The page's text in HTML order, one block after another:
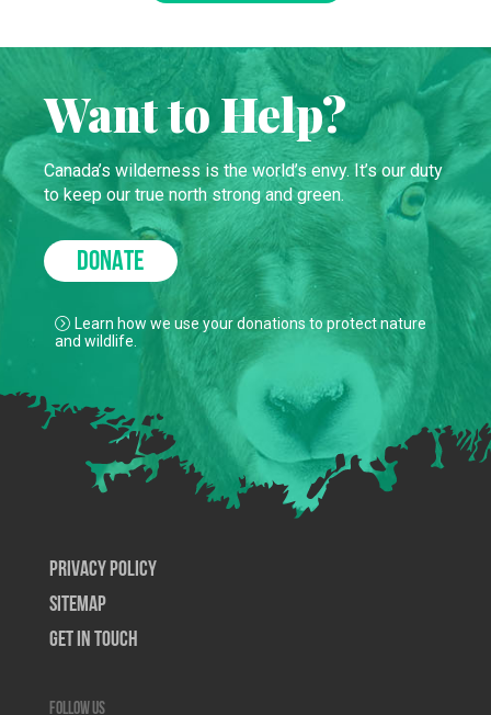
Want to Help?
Canada’s wilderness is the world’s envy. It’s our duty
to keep our true north strong and green.
DONATE
Learn how we use your donations to protect nature
and wildlife.
Privacy Policy
SiteMap
Get In Touch
Follow us